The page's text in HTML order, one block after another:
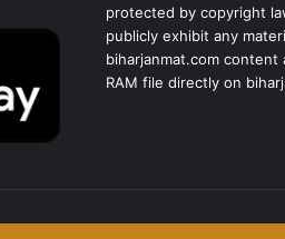
protected by copyright
publicly exhibit any
biharjanmat.com
RAM file directly on